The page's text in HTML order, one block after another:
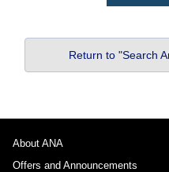
Return to "Search
About ANA
Offers and Announcements